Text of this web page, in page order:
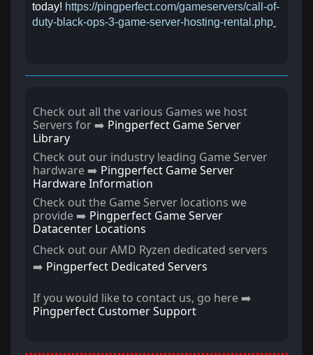
today! https://pingperfect.com/gameservers/call-of-
duty-black-ops-3-game-server-hosting-rental.php
Check out all the various Games we host
Servers for ➡️ Pingperfect Game Server
Library
Check out our industry leading Game Server
hardware ➡️ Pingperfect Game Server
Hardware Information
Check out the Game Server locations we
provide ➡️ Pingperfect Game Server
Datacenter Locations
Check out our AMD Ryzen dedicated servers
➡️ Pingperfect Dedicated Servers
If you would like to contact us, go here ➡️
Pingperfect Customer Support